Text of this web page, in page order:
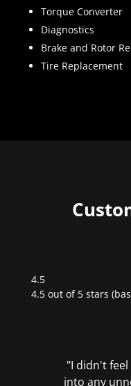
Torque Converter
Diagnostics
Brake and Rotor
Tire Replacement
4.5
Rated
4.5 out of 5 stars
"I didn't feel
into any